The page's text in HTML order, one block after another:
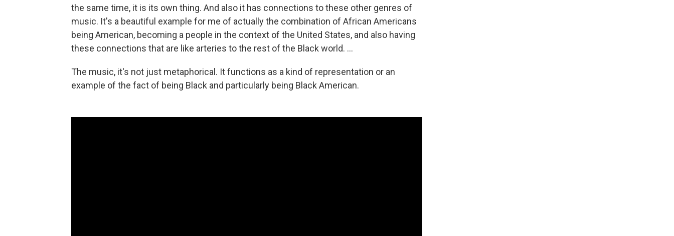
the same time, it is its own thing. And also it has connections to these other genres of
music. It's a beautiful example for me of actually the combination of African Americans
being American, becoming a people in the context of the United States, and also having
these connections that are like arteries to the rest of the Black world. …
The music, it's not just metaphorical. It functions as a kind of representation or an
example of the fact of being Black and particularly being Black American.